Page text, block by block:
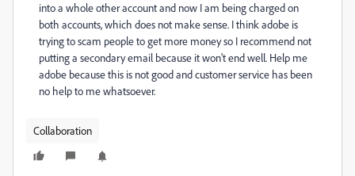
into a whole other account and now I am being charged on
both accounts, which does not make sense. I think adobe is
trying to scam people to get more money so I recommend not
putting a secondary email because it won't end well. Help me
adobe because this is not good and customer service has been
no help to me whatsoever.
Collaboration